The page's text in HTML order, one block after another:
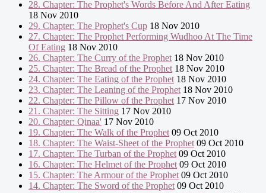
28. Chapter: The Prophet's Words Before And After Eating
18 Nov 2010
29. Chapter: The Prophet's Cup 18 Nov 2010
27. Chapter: The Prophet Performing Wudhoo At The Time
Of Eating 18 Nov 2010
26. Chapter: The Curry of the Prophet 18 Nov 2010
25. Chapter: The Bread of the Prophet 18 Nov 2010
24. Chapter: The Eating of the Prophet 18 Nov 2010
23. Chapter: The Leaning of the Prophet 18 Nov 2010
22. Chapter: The Pillow of the Prophet 17 Nov 2010
21. Chapter: The Sitting 17 Nov 2010
20. Chapter: Qinaa' 17 Nov 2010
19. Chapter: The Walk of the Prophet 09 Oct 2010
18. Chapter: The Waist-Sheet of the Prophet 09 Oct 2010
17. Chapter: The Turban of the Prophet 09 Oct 2010
16. Chapter: The Helmet of the Prophet 09 Oct 2010
15. Chapter: The Armour of the Prophet 09 Oct 2010
14. Chapter: The Sword of the Prophet 09 Oct 2010